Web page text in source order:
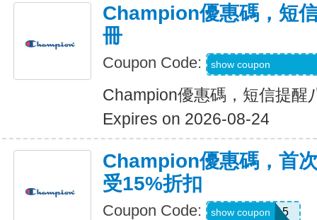
Champion優惠碼，短
冊
Coupon Code: Code Provided
show coupon
Champion優惠碼，短信提醒
Expires on 2026-08-24
Champion優惠碼，首
受15%折扣
Coupon Code: APP15
show coupon